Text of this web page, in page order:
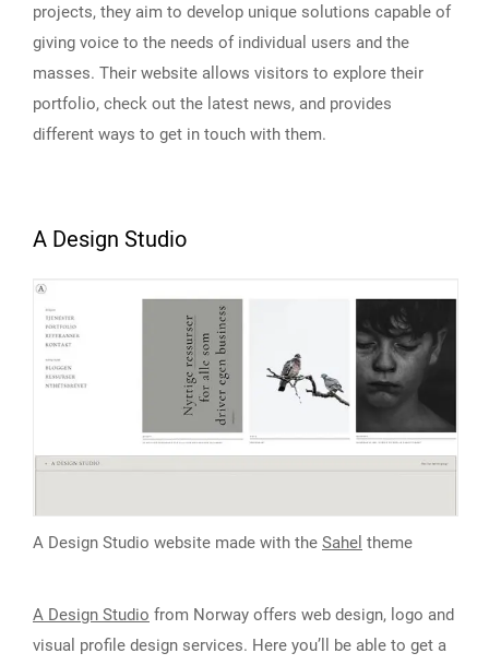
projects, they aim to develop unique solutions capable of
giving voice to the needs of individual users and the
masses. Their website allows visitors to explore their
portfolio, check out the latest news, and provides
different ways to get in touch with them.
A Design Studio
A Design Studio website made with the Sahel theme
A Design Studio from Norway offers web design, logo and
visual profile design services. Here you’ll be able to get a